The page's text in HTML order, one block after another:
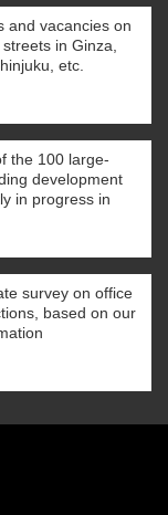
and vacancies on
in Ginza,
etc.
the 100 large-
development
in progress in
survey on office
based on our